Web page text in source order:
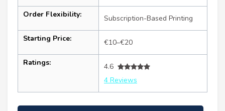
Order Flexibility: Subscription-Based Printing
Starting Price: €10–€20
Ratings:
4.6
4 Reviews